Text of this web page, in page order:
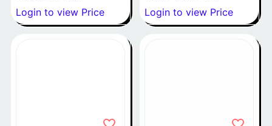
Login to view Price Login to view Price